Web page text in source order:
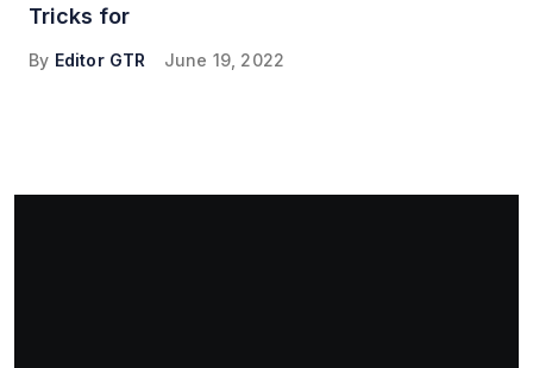
Tricks for
By Editor GTR June 19, 2022